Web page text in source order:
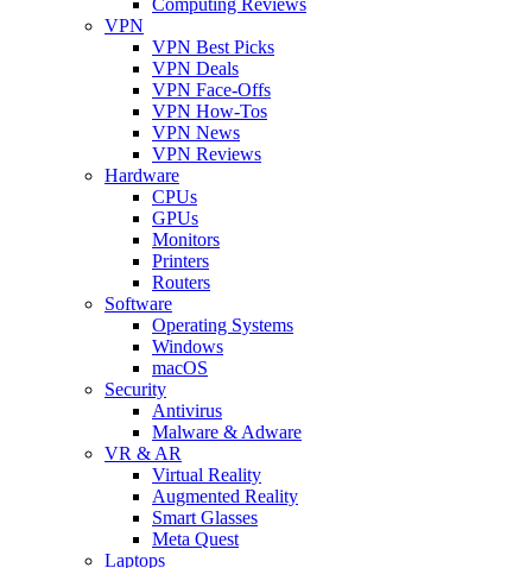
VPN
VPN Best Picks
VPN Deals
VPN Face-Offs
VPN How-Tos
VPN News
VPN Reviews
Hardware
CPUs
GPUs
Monitors
Printers
Routers
Software
Operating Systems
Windows
macOS
Security
Antivirus
Malware & Adware
VR & AR
Virtual Reality
Augmented Reality
Smart Glasses
Meta Quest
Laptops